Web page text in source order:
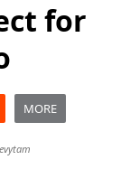
for
MORE